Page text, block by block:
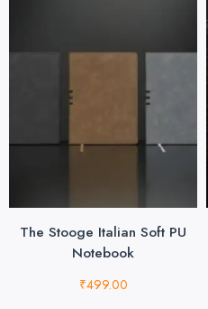
The Stooge Italian Soft PU
Notebook
₹499.00